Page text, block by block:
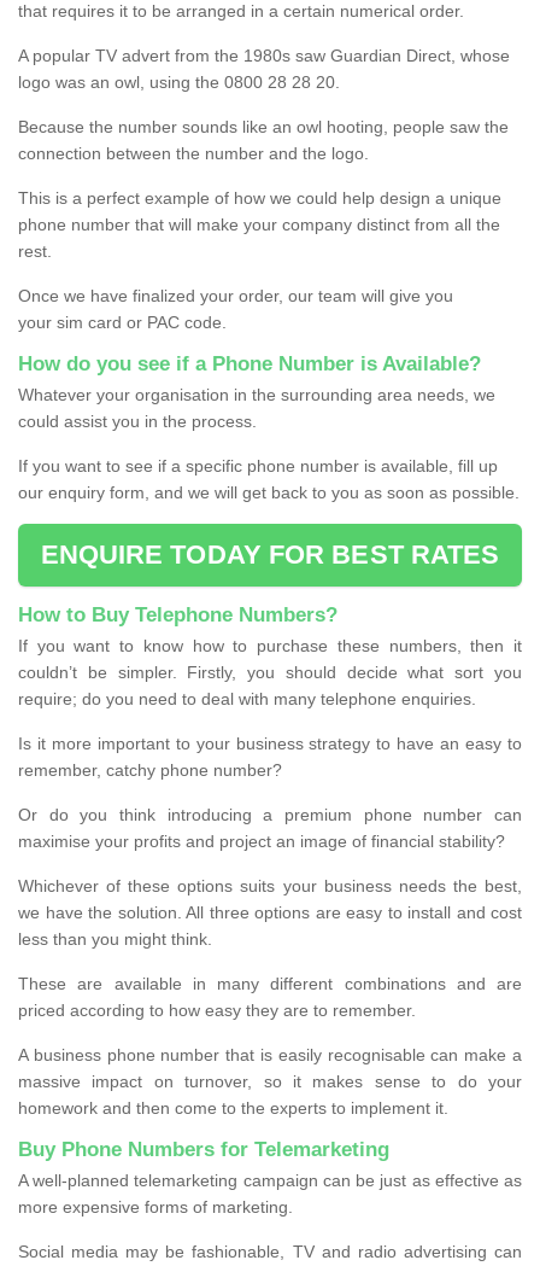
that requires it to be arranged in a certain numerical order.
A popular TV advert from the 1980s saw Guardian Direct, whose
logo was an owl, using the 0800 28 28 20.
Because the number sounds like an owl hooting, people saw the
connection between the number and the logo.
This is a perfect example of how we could help design a unique
phone number that will make your company distinct from all the
rest.
Once we have finalized your order, our team will give you
your sim card or PAC code.
How do you see if a Phone Number is Available?
Whatever your organisation in the surrounding area needs, we
could assist you in the process.
If you want to see if a specific phone number is available, fill up
our enquiry form, and we will get back to you as soon as possible.
ENQUIRE TODAY FOR BEST RATES
How to Buy Telephone Numbers?
If you want to know how to purchase these numbers, then it
couldn’t be simpler. Firstly, you should decide what sort you
require; do you need to deal with many telephone enquiries.
Is it more important to your business strategy to have an easy to
remember, catchy phone number?
Or do you think introducing a premium phone number can
maximise your profits and project an image of financial stability?
Whichever of these options suits your business needs the best,
we have the solution. All three options are easy to install and cost
less than you might think.
These are available in many different combinations and are
priced according to how easy they are to remember.
A business phone number that is easily recognisable can make a
massive impact on turnover, so it makes sense to do your
homework and then come to the experts to implement it.
Buy Phone Numbers for Telemarketing
A well-planned telemarketing campaign can be just as effective as
more expensive forms of marketing.
Social media may be fashionable, TV and radio advertising can